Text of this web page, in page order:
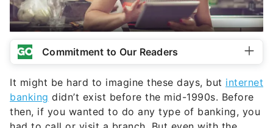
Commitment to Our Readers
It might be hard to imagine these days, but internet
banking didn’t exist before the mid-1990s. Before
then, if you wanted to do any type of banking, you